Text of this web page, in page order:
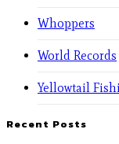
Whoppers
World Records
Yellowtail
Recent Posts